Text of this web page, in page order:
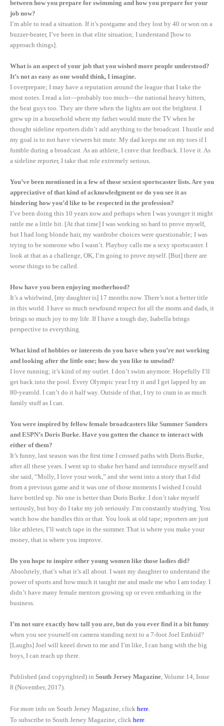
between how you prepare for swimming and how you prepare for your
job now?
I’m able to read a situation. If it’s postgame and they lost by 40 or won on a
buzzer-beater, I’ve been in that elite situation; I understand [how to
approach things].
What is an aspect of your job that you wished more people understood?
It’s not as easy as one would think, I imagine.
I overprepare; I may have a reputation around the league that I take the
most notes. I read a lot—probably too much—the national heavy hitters,
the beat guys too. They are there when the lights are not the brightest. I
grew up in a household where my father would mute the TV when he
thought sideline reporters didn’t add anything to the broadcast. I hustle and
my goal is to not have viewers hit mute. My dad keeps me on my toes if I
fumble during a broadcast. As an athlete, I crave that feedback. I love it. As
a sideline reporter, I take that role extremely serious.
You’ve been mentioned in a few of those sexiest sportscaster lists. Are you
appreciative of that kind of acknowledgment or do you see it as
hindering how you’d like to be respected in the profession?
I’ve been doing this 10 years now and perhaps when I was younger it might
rattle me a little bit. [At that time] I was working so hard to prove myself,
but I had long blonde hair, my wardrobe choices were questionable; I was
trying to be someone who I wasn’t. Playboy calls me a sexy sportscaster. I
look at that as a challenge, OK, I’m going to prove myself. [But] there are
worse things to be called.
How have you been enjoying motherhood?
It’s a whirlwind, [my daughter is] 17 months now. There’s not a better title
in this world. I have so much newfound respect for all the moms and dads, it
brings so much joy to my life. If I have a tough day, Isabella brings
perspective to everything.
What kind of hobbies or interests do you have when you’re not working
and looking after the little one; how do you like to unwind?
I love running; it’s kind of my outlet. I don’t swim anymore. Hopefully I’ll
get back into the pool. Every Olympic year I try it and I get lapped by an
80-yearold. I can’t do it half way. Outside of that, I try to cram in as much
family stuff as I can.
You were inspired by fellow female broadcasters like Summer Sanders
and ESPN’s Doris Burke. Have you gotten the chance to interact with
either of them?
It’s funny, last season was the first time I crossed paths with Doris Burke,
after all these years. I went up to shake her hand and introduce myself and
she said, “Molly, I love your work,” and she went into a story that I did
from a previous game and it was one of those moments I wished I could
have bottled up. No one is better than Doris Burke. I don’t take myself
seriously, but boy do I take my job seriously. I’m constantly studying. You
watch how she handles this or that. You look at old tape; reporters are just
like athletes, I’ll watch tape in the summer. That is where you make your
money, that is where you improve.
Do you hope to inspire other young women like those ladies did?
Absolutely, that’s what it’s all about. I want my daughter to understand the
power of sports and how much it taught me and made me who I am today. I
didn’t have many female mentors growing up or even embarking in the
business.
I’m not sure exactly how tall you are, but do you ever find it a bit funny
when you see yourself on camera standing next to a 7-foot Joel Embiid?
[Laughs] Joel will kneel down to me and I’m like, I can hang with the big
boys, I can reach up there.
Published (and copyrighted) in South Jersey Magazine , Volume 14, Issue
8 (November, 2017).
For more info on South Jersey Magazine, click here
To subscribe to South Jersey Magazine, click here